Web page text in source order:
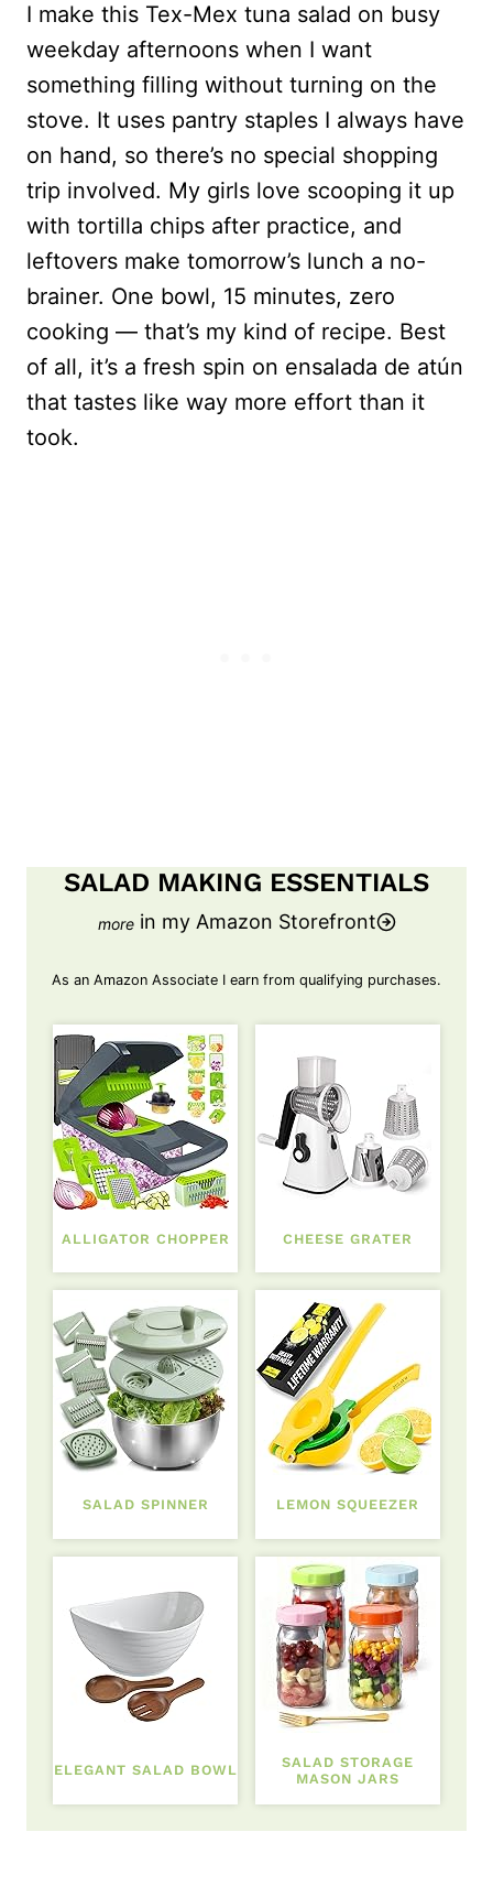
I make this Tex-Mex tuna salad on busy
weekday afternoons when I want
something filling without turning on the
stove. It uses pantry staples I always have
on hand, so there’s no special shopping
trip involved. My girls love scooping it up
with tortilla chips after practice, and
leftovers make tomorrow’s lunch a no-
brainer. One bowl, 15 minutes, zero
cooking — that’s my kind of recipe. Best
of all, it’s a fresh spin on ensalada de atún
that tastes like way more effort than it
took.
SALAD MAKING ESSENTIALS
in my Amazon Storefront
As an Amazon Associate I earn from qualifying purchases.
ALLIGATOR CHOPPER CHEESE GRATER
SALAD SPINNER LEMON SQUEEZER
ELEGANT SALAD BOWL
SALAD STORAGE
MASON JARS